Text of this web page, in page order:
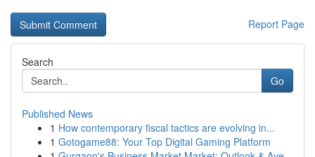
Report Page
Search
Go
Published News
1 How contemporary fiscal tactics are evolving in...
1 Gotogame88: Your Top Digital Gaming Platform